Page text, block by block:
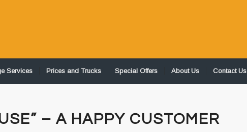
Services Prices and Trucks Special Offers About Us Contact Us
– A HAPPY CUSTOMER